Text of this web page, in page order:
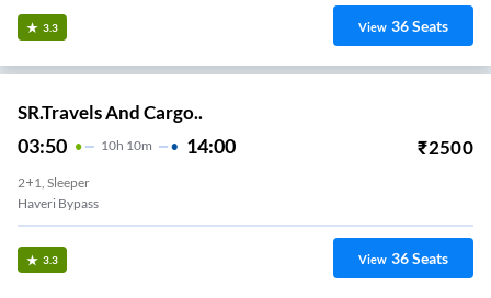
3.3 View 36Seats
SR.Travels And Cargo..
03:50 10H 10m 14:00 ₹2500
2+1, Sleeper
Haveri Bypass
3.3 View 36Seats